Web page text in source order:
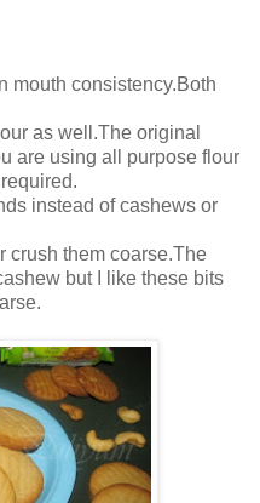
mouth consistency.Both
as well.The original
are using all purpose flour
instead of cashews or
crush them coarse.The
but I like these bits